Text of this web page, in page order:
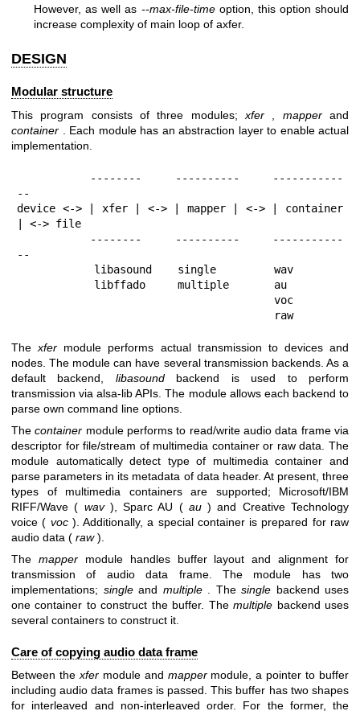
However, as well as --max-file-timeoption, this option should
increase complexity of main loop of axfer.
DESIGN
Modular structure
This program consists of three modules; xfer mapperand
container . Each module has an abstraction layer to enable actual
implementation.
--
device <-> | xfer | <-> | mapper | <-> | container
| <-> file
--
                                        raw
Thexfer module performs actual transmission to devices and
nodes. The module can have several transmission backends. As a
default backend, libasoundbackend is used to perform
transmission via alsa-lib APIs. The module allows each backend to
parse own command line options.
Thecontainer module performs to read/write audio data frame via
descriptor for file/stream of multimedia container or raw data. The
module automatically detect type of multimedia container and
parse parameters in its metadata of data header. At present, three
types of multimedia containers are supported; Microsoft/IBM
RIFF/Wave ( wav), Sparc AU ( au) and Creative Technology
voice ( voc). Additionally, a special container is prepared for raw
audio data ( raw).
The mappermodule handles buffer layout and alignment for
transmission of audio data frame. The module has two
implementations; singleand multiple. The single backend uses
one container to construct the buffer. Themultiple backend uses
several containers to construct it.
Care of copying audio data frame
Between the xfermodule and mappermodule, a pointer to buffer
including audio data frames is passed. This buffer has two shapes
for interleaved and non-interleaved order. For the former, the